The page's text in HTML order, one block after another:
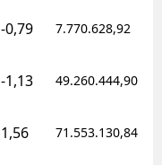
-0,79 7.770.628,92
-1,13 49.260.444,90
1,56 71.553.130,84